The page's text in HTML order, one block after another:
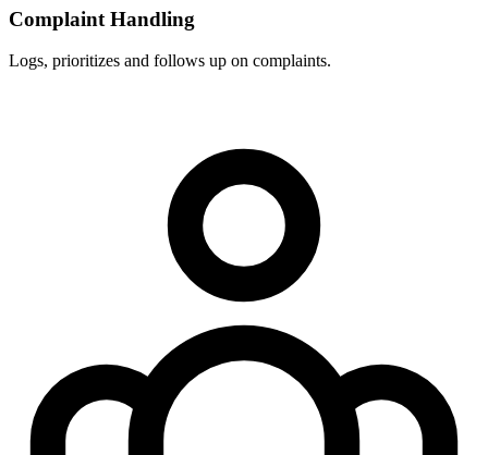
Complaint Handling
Logs, prioritizes and follows up on complaints.